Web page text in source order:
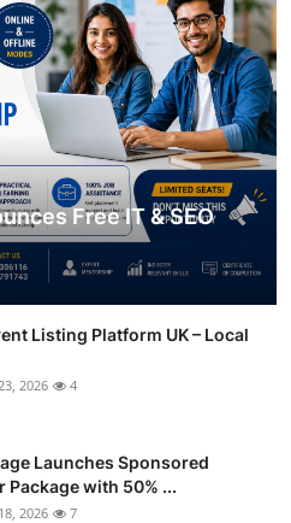
Free IT & SEO
Listing Platform UK – Local
2026 4
Launches Sponsored
Package with 50% ...
2026 7